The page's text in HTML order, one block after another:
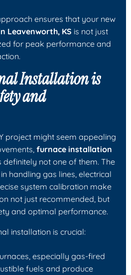
ensures that your new
Leavenworth, KS is not just
for peak performance and
Installation is
and
project might seem appealing
furnace installation
definitely not one of them. The
handling gas lines, electrical
system calibration make
not just recommended, but
and optimal performance.
installation is crucial:
especially gas-fired
fuels and produce